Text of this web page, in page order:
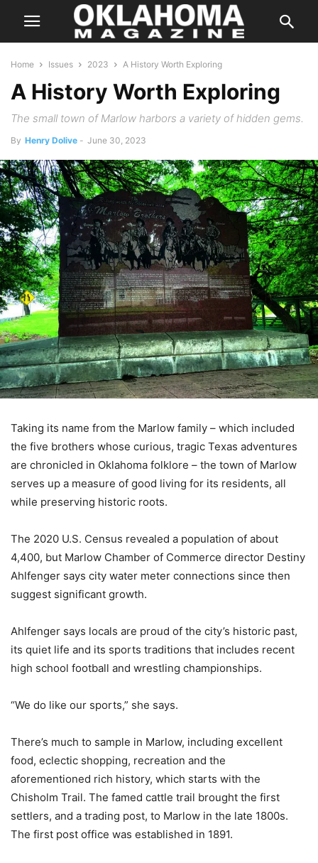
Home Issues 2023 A History Worth Exploring
A History Worth Exploring
The small town of Marlow harbors a variety of hidden gems.
By Henry Dolive - June 30, 2023
Taking its name from the Marlow family – which included
the five brothers whose curious, tragic Texas adventures
are chronicled in Oklahoma folklore – the town of Marlow
serves up a measure of good living for its residents, all
while preserving historic roots.
The 2020 U.S. Census revealed a population of about
4,400, but Marlow Chamber of Commerce director Destiny
Ahlfenger says city water meter connections since then
suggest significant growth.
Ahlfenger says locals are proud of the city’s historic past,
its quiet life and its sports traditions that includes recent
high school football and wrestling championships.
“We do like our sports,” she says.
There’s much to sample in Marlow, including excellent
food, eclectic shopping, recreation and the
aforementioned rich history, which starts with the
Chisholm Trail. The famed cattle trail brought the first
settlers, and a trading post, to Marlow in the late 1800s.
The first post office was established in 1891.